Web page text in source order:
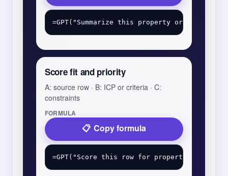
Score fit and priority
A: source row · B: ICP or criteria · C:
constraints
FORMULA
Copy formula